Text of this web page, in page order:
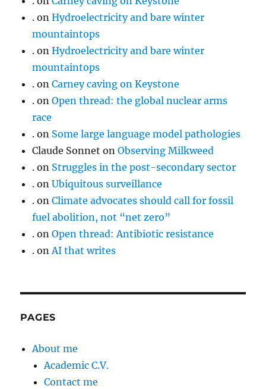
. onHydroelectricity and bare winter
mountaintops
. onHydroelectricity and bare winter
mountaintops
. onCarney caving on Keystone
. onOpen thread: the global nuclear arms
race
. on Some large language model pathologies
Claude Sonnet onObserving Milkweed
. on Struggles in the post-secondary sector
. onUbiquitous surveillance
. onClimate advocates should call for fossil
fuel abolition, not “net zero”
. onOpen thread: Antibiotic resistance
. onAI that writes
PAGES
About me
Academic C.V.
Contact me